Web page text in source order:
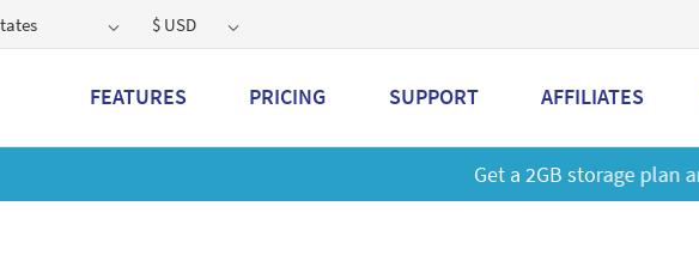
$ USD
FEATURES PRICING SUPPORT AFFILIATES
Get a 2GB storage plan and mailbox at a special price!Learn